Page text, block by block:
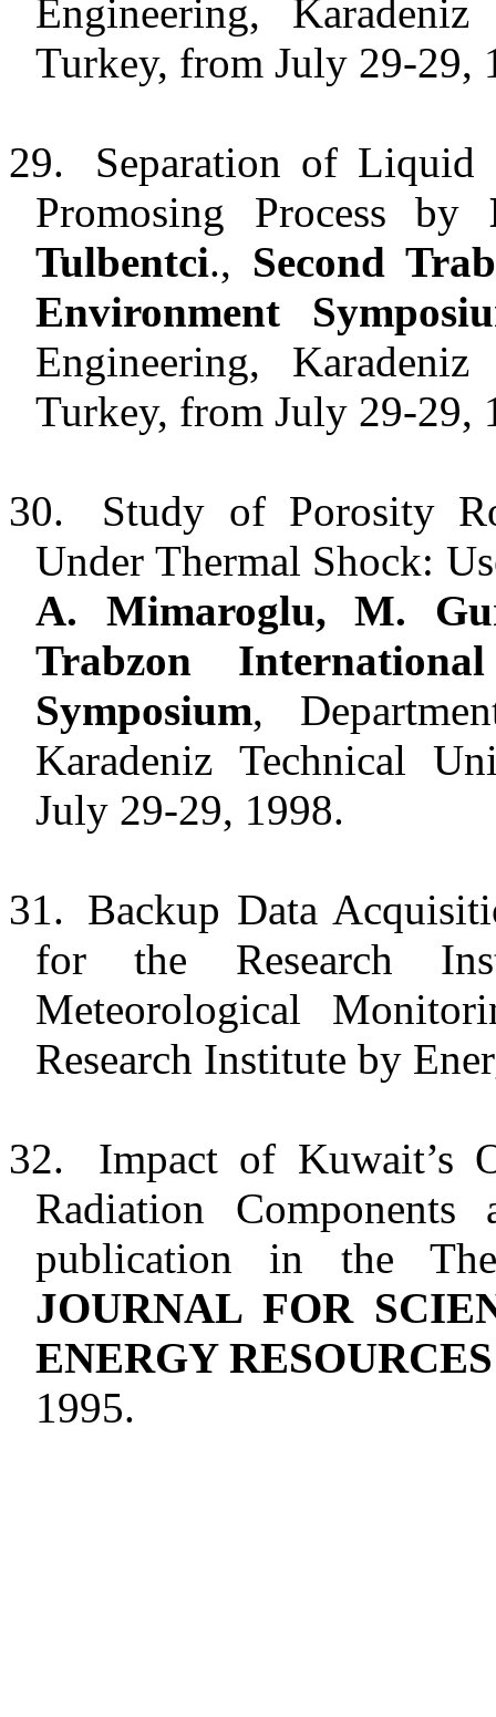
Engineering,
Turkey, from July 29-29,
29.
Separation of Liquid
Promosing Process by
Tulbentci., Second
Environment
Engineering,
Turkey, from July 29-29,
30.
Study of Porosity
Under Thermal Shock:
A. Mimaroglu, M.
Trabzon
Symposium,
Karadeniz Technical
July 29-29, 1998.
31. Backup Data
for the Research
Meteorological
Research Institute by
32. Impact of Kuwait’s
Radiation
publication in the
JOURNAL FOR
ENERGY
1995.